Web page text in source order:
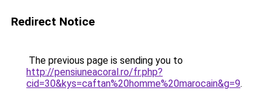
Redirect Notice
The previous page is sending you to
http://pensiuneacoral.ro/fr.php?
cid=30&kys=caftan%20homme%20marocain&g=9.